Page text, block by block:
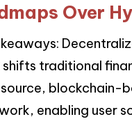
Over
shifts traditional
blockchain-
enabling user